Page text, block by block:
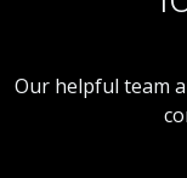
Our helpful team